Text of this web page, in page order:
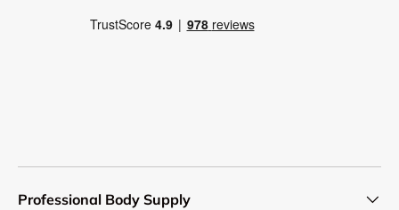
Professional Body Supply